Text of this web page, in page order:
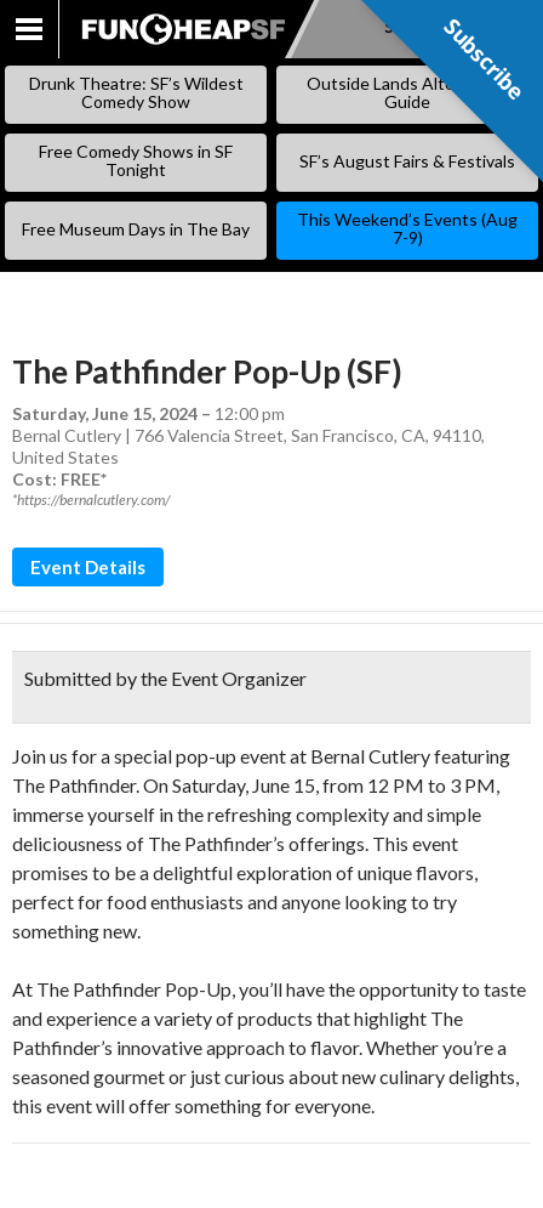
SKIP
Subscribe
Drunk Theatre: SF’s Wildest
Comedy Show
Outside Lands Alternative
Guide
Free Comedy Shows in SF
Tonight
SF’s August Fairs & Festivals
Free Museum Days in The Bay
This Weekend’s Events (Aug
7-9)
The Pathfinder Pop-Up (SF)
Saturday, June 15, 2024 – 12:00 pm
Bernal Cutlery | 766 Valencia Street, San Francisco, CA, 94110,
United States
Cost: FREE*
*https://bernalcutlery.com/
Event Details
Submitted by the Event Organizer
Join us for a special pop-up event at Bernal Cutlery featuring
The Pathfinder. On Saturday, June 15, from 12 PM to 3 PM,
immerse yourself in the refreshing complexity and simple
deliciousness of The Pathfinder’s offerings. This event
promises to be a delightful exploration of unique flavors,
perfect for food enthusiasts and anyone looking to try
something new.
At The Pathfinder Pop-Up, you’ll have the opportunity to taste
and experience a variety of products that highlight The
Pathfinder’s innovative approach to flavor. Whether you’re a
seasoned gourmet or just curious about new culinary delights,
this event will offer something for everyone.
Subscribe